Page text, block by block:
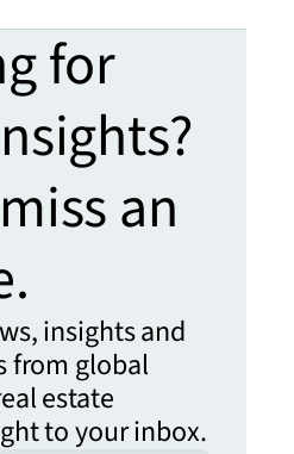
for
an
insights and
from global
estate
to your inbox.